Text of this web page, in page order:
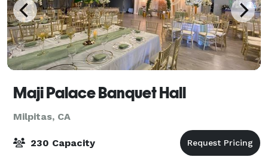
Maji Palace Banquet Hall
Milpitas, CA
230 Capacity